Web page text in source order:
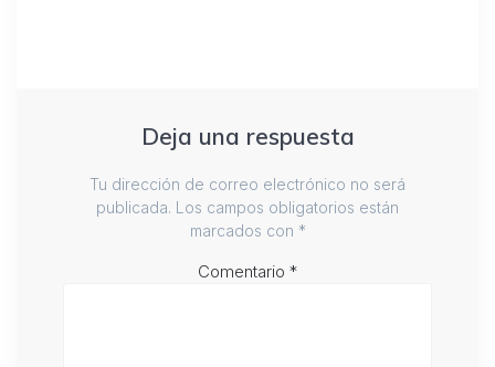
Deja una respuesta
Tu dirección de correo electrónico no será
publicada. Los campos obligatorios están
marcados con *
Comentario *